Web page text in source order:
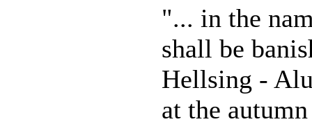
"... in the
shall be
Hellsing -
at the